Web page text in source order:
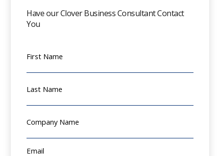
Have our Clover Business Consultant Contact
You
First Name
Last Name
Company Name
Email